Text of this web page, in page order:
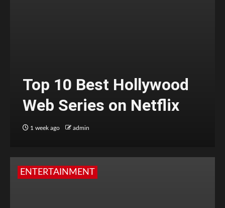
Top 10 Best Hollywood
Web Series on Netflix
1 week ago admin
ENTERTAINMENT